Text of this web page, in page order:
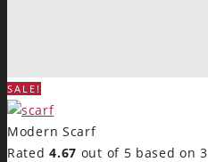
SALE!
Modern Scarf
Rated4.67 out of 5 based on3